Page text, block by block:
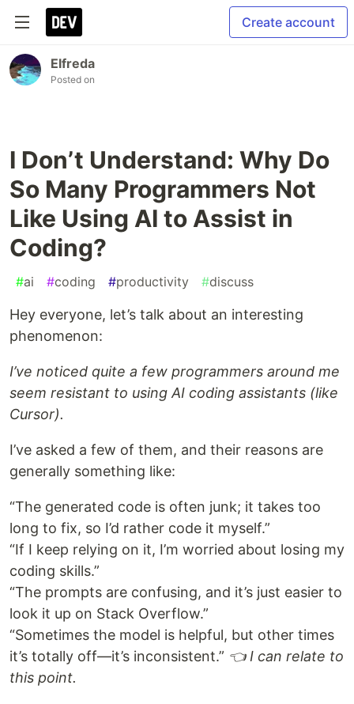
Create account
Elfreda
Posted on
I Don’t Understand: Why Do
So Many Programmers Not
Like Using AI to Assist in
Coding?
#ai #coding #productivity #discuss
Hey everyone, let’s talk about an interesting
phenomenon:
I’ve noticed quite a few programmers around me
seem resistant to using AI coding assistants (like
Cursor).
I’ve asked a few of them, and their reasons are
generally something like:
“The generated code is often junk; it takes too
long to fix, so I’d rather code it myself.”
“If I keep relying on it, I’m worried about losing my
coding skills.”
“The prompts are confusing, and it’s just easier to
look it up on Stack Overflow.”
“Sometimes the model is helpful, but other times
it’s totally off—it’s inconsistent.” 👈 I can relate to
this point.